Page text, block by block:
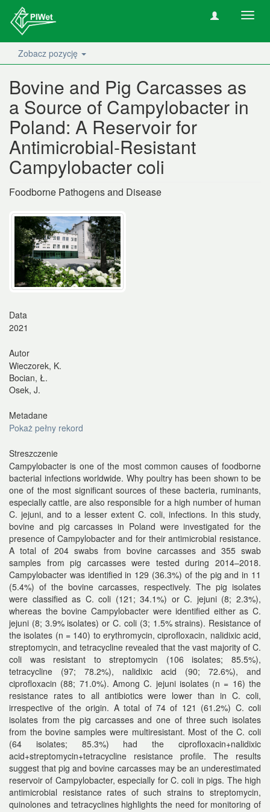
Zobacz pozycję
Bovine and Pig Carcasses as
a Source of Campylobacter in
Poland: A Reservoir for
Antimicrobial-Resistant
Campylobacter coli
Foodborne Pathogens and Disease
Data
2021
Autor
Wieczorek, K.
Bocian, Ł.
Osek, J.
Metadane
Pokaż pełny rekord
Streszczenie
Campylobacter is one of the most common causes of foodborne
bacterial infections worldwide. Why poultry has been shown to be
one of the most significant sources of these bacteria, ruminants,
especially cattle, are also responsible for a high number of human
C. jejuni, and to a lesser extent C. coli, infections. In this study,
bovine and pig carcasses in Poland were investigated for the
presence of Campylobacter and for their antimicrobial resistance.
A total of 204 swabs from bovine carcasses and 355 swab
samples from pig carcasses were tested during 2014–2018.
Campylobacter was identified in 129 (36.3%) of the pig and in 11
(5.4%) of the bovine carcasses, respectively. The pig isolates
were classified as C. coli (121; 34.1%) or C. jejuni (8; 2.3%),
whereas the bovine Campylobacter were identified either as C.
jejuni (8; 3.9% isolates) or C. coli (3; 1.5% strains). Resistance of
the isolates (n = 140) to erythromycin, ciprofloxacin, nalidixic acid,
streptomycin, and tetracycline revealed that the vast majority of C.
coli was resistant to streptomycin (106 isolates; 85.5%),
tetracycline (97; 78.2%), nalidixic acid (90; 72.6%), and
ciprofloxacin (88; 71.0%). Among C. jejuni isolates (n = 16) the
resistance rates to all antibiotics were lower than in C. coli,
irrespective of the origin. A total of 74 of 121 (61.2%) C. coli
isolates from the pig carcasses and one of three such isolates
from the bovine samples were multiresistant. Most of the C. coli
(64 isolates; 85.3%) had the ciprofloxacin+nalidixic
acid+streptomycin+tetracycline resistance profile. The results
suggest that pig and bovine carcasses may be an underestimated
reservoir of Campylobacter, especially for C. coli in pigs. The high
antimicrobial resistance rates of such strains to streptomycin,
quinolones and tetracyclines highlights the need for monitoring of